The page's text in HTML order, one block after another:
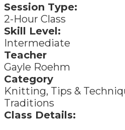
Session Type:
2-Hour Class
Skill Level:
Intermediate
Teacher
Gayle Roehm
Category
Knitting, Tips &
Traditions
Class Details: